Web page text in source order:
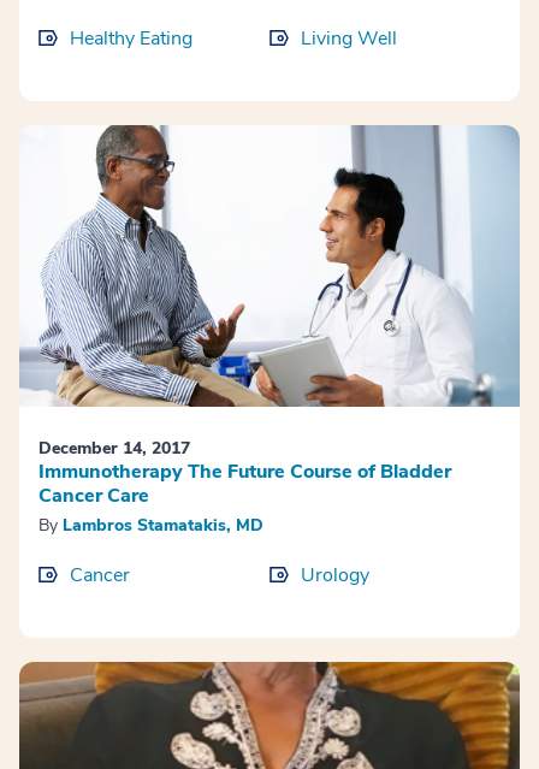
Healthy Eating Living Well
December 14, 2017
Immunotherapy The Future Course of Bladder
Cancer Care
By Lambros Stamatakis, MD
Cancer Urology